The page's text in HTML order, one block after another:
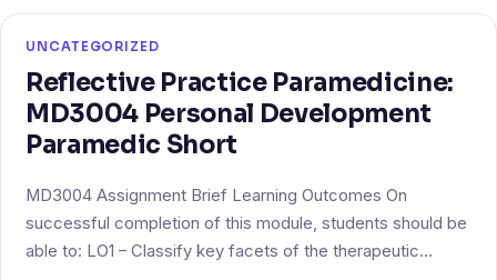
UNCATEGORIZED
Reflective Practice Paramedicine:
MD3004 Personal Development
Paramedic Short
MD3004 Assignment Brief Learning Outcomes On
successful completion of this module, students should be
able to: LO1 – Classify key facets of the therapeutic…